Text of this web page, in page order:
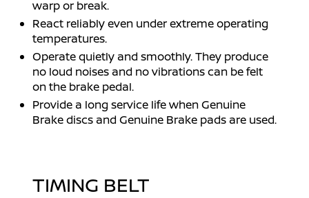
warp or break.
React reliably even under extreme operating
temperatures.
Operate quietly and smoothly. They produce
no loud noises and no vibrations can be felt
on the brake pedal.
Provide a long service life when Genuine
Brake discs and Genuine Brake pads are used.
TIMING BELT